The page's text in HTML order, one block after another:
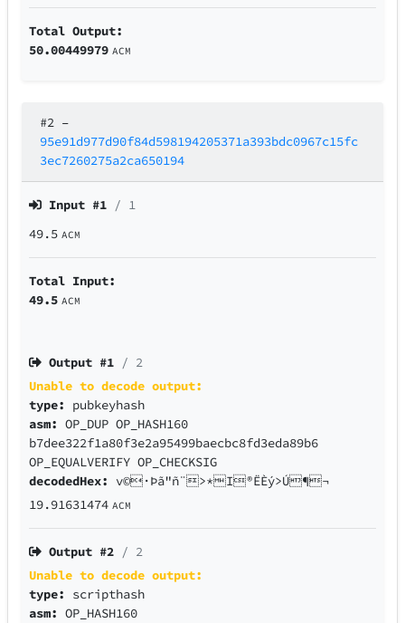
Total Output:
50.00449979 ACM
#2 –
95e91d977d90f84d598194205371a393bdc0967c15fc
3ec7260275a2ca650194
Input #1 / 1
49.5 ACM
Total Input:
49.5 ACM
Output #1 / 2
Unable to decode output:
type: pubkeyhash
asm:OP_DUP OP_HASH160
b7dee322f1a80f3e2a95499baecbc8fd3eda89b6
OP_EQUALVERIFY OP_CHECKSIG
decodedHex: v©·Þã"ñ¨>*I®ËÈý>Ú¶¬
19.91631474 ACM
Output #2 / 2
Unable to decode output:
type: scripthash
asm:OP_HASH160